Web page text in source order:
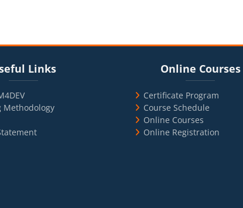
Links
Methodology
BlocksOnline Courses
Certificate Program
Course Schedule
Online Courses
Online Registration